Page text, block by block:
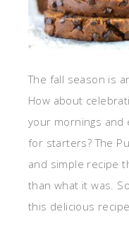
The fall season is
How about
your mornings and
for starters? The
and simple recipe
than what it was.
this delicious